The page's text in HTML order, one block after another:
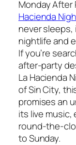
Monday After
Hacienda
never
nightlife and
If you’re
after-party
La Hacienda
of Sin City,
promises an
its live
round-the-
to Sunday.